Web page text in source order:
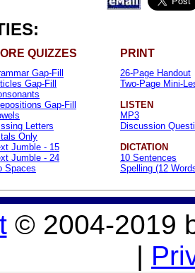
QUIZZES PRINT
Gap-Fill
Gap-Fill
Gap-Fill
Letters
Only
Jumble - 15
Jumble - 24
Spaces
26-Page Handout
Two-Page Mini-
LISTEN
MP3
Discussion
DICTATION
10 Sentences
Spelling (12
© 2004-2019
|